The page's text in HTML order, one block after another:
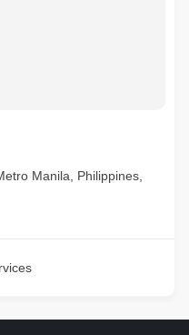
Manila, Philippines,